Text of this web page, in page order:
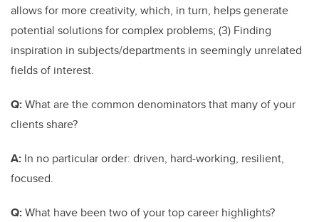
allows for more creativity, which, in turn, helps generate
potential solutions for complex problems; (3) Finding
inspiration in subjects/departments in seemingly unrelated
fields of interest.
Q:What are the common denominators that many of your
clients share?
A: In no particular order: driven, hard-working, resilient,
focused.
Q:What have been two of your top career highlights?